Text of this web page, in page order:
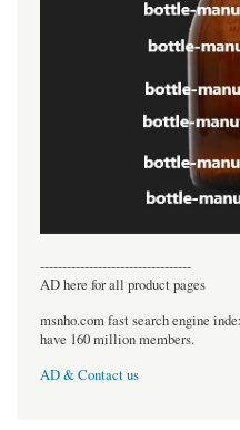
----------------------------------
AD here for all product pages
msnho.com fast search engine
have 160 million members.
AD & Contact us